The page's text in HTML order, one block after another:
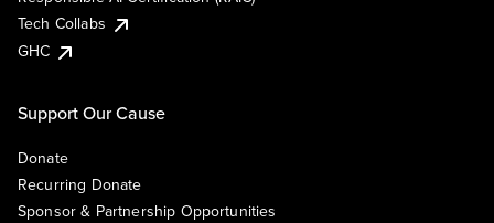
Tech Collabs
GHC
Support Our Cause
Donate
Recurring Donate
Sponsor & Partnership Opportunities